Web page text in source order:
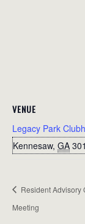
VENUE
Legacy Park
Kennesaw, GA
Resident Advisory
Meeting